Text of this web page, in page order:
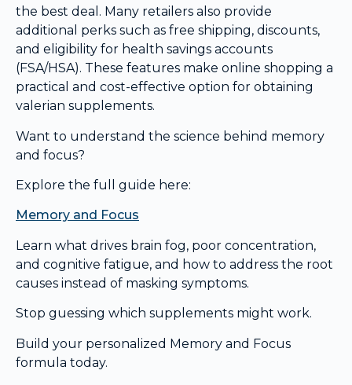
the best deal. Many retailers also provide
additional perks such as free shipping, discounts,
and eligibility for health savings accounts
(FSA/HSA). These features make online shopping a
practical and cost-effective option for obtaining
valerian supplements.
Want to understand the science behind memory
and focus?
Explore the full guide here:
Memory and Focus
Learn what drives brain fog, poor concentration,
and cognitive fatigue, and how to address the root
causes instead of masking symptoms.
Stop guessing which supplements might work.
Build your personalized Memory and Focus
formula today.